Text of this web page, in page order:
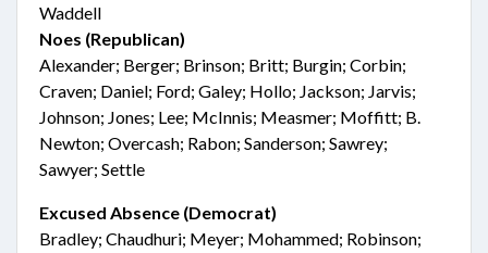
Waddell
Noes (Republican)
Alexander; Berger; Brinson; Britt; Burgin; Corbin;
Craven; Daniel; Ford; Galey; Hollo; Jackson; Jarvis;
Johnson; Jones; Lee; McInnis; Measmer; Moffitt; B.
Newton; Overcash; Rabon; Sanderson; Sawrey;
Sawyer; Settle
Excused Absence (Democrat)
Bradley; Chaudhuri; Meyer; Mohammed; Robinson;